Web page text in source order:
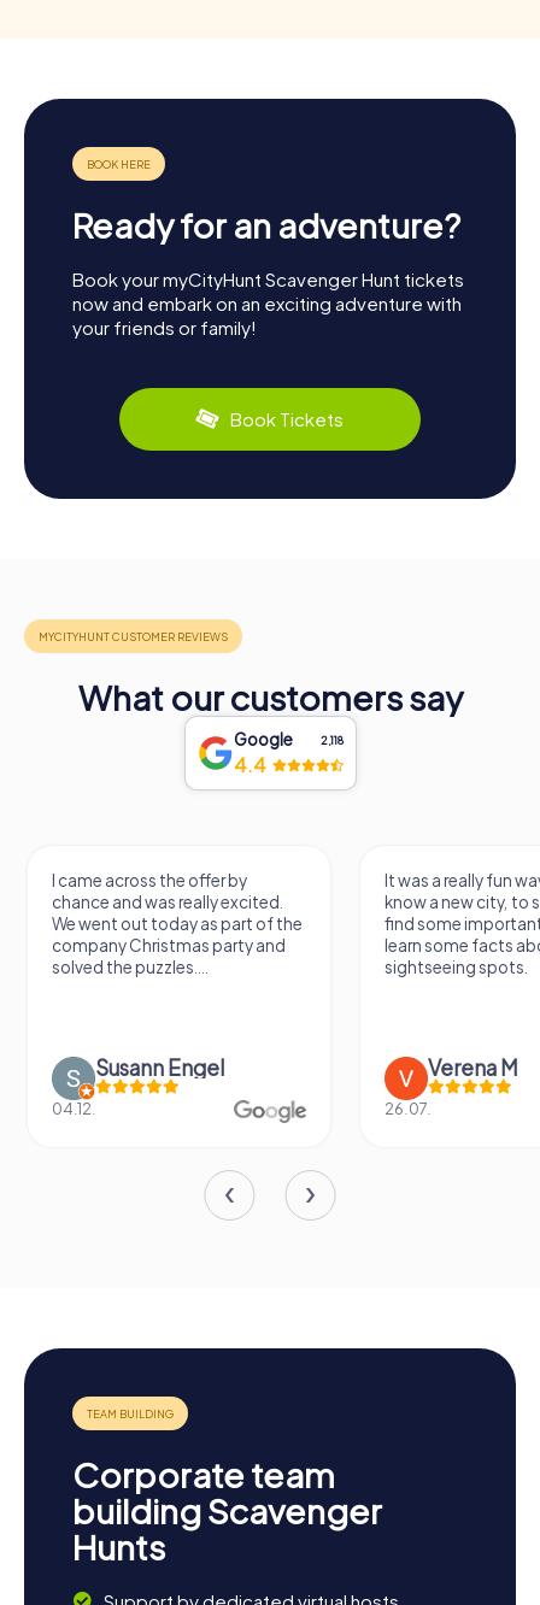
Ready for an adventure?
Book your myCityHunt Scavenger Hunt tickets
now and embark on an exciting adventure with
your friends or family!
Book Tickets
What our customers say
Google 2,118
4.4
I came across the offer by
chance and was really excited.
We went out today as part of the
company Christmas party and
solved the puzzles....
Susann Engel
04.12.
It was a really fun
know a new city, to
find some
learn some facts
sightseeing spots.
Verena M
26.07.
Corporate team
building Scavenger
Hunts